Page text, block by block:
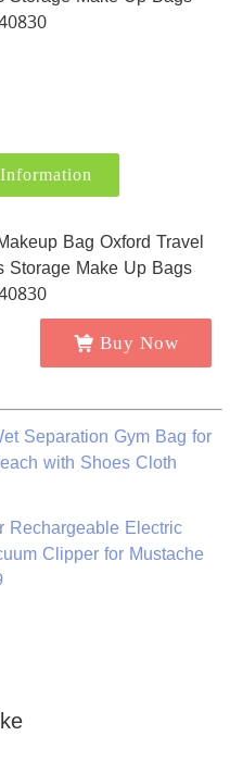
Buy Now
Separation Gym Bag for
with Shoes Cloth
Rechargeable Electric
Clipper for Mustache